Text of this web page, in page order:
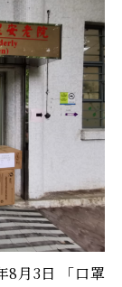
8月3日 「口罩